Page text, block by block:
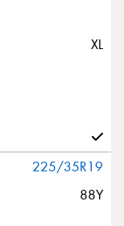
XL
225/35R19
88Y